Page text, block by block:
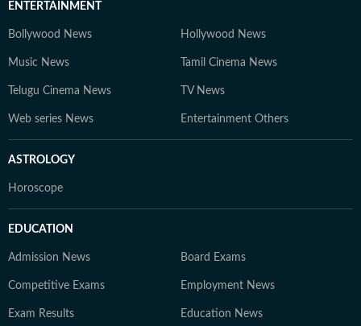
ENTERTAINMENT
Bollywood News Hollywood News
Music News Tamil Cinema News
Telugu Cinema News TV News
Web series News Entertainment Others
ASTROLOGY
Horoscope
EDUCATION
Admission News Board Exams
Competitive Exams Employment News
Exam Results Education News